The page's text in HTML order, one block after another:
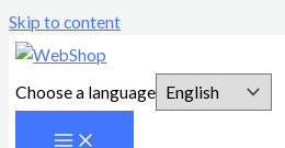
Skip to content
Choose a language